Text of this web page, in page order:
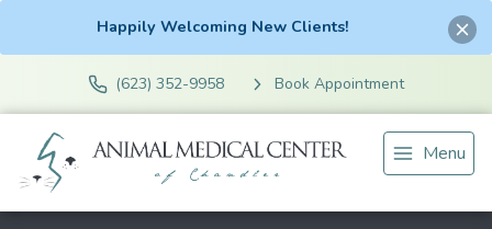
Happily Welcoming New Clients!
(623) 352-9958 Book Appointment
Menu